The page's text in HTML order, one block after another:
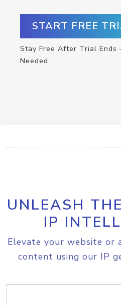
START FREE
Stay Free After Trial Ends
Needed
UNLEASH
IP
Elevate your website or
content using our IP